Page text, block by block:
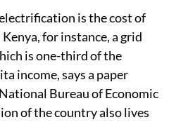
is the cost of
for instance, a grid
is one-third of the
income, says a paper
Bureau of Economic
of the country also lives